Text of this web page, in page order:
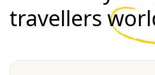
travellers